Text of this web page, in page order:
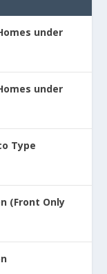
under
under
Type
(Front Only